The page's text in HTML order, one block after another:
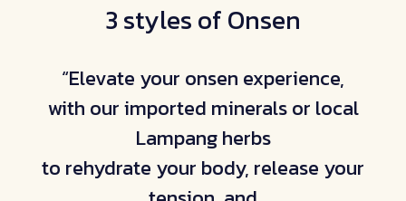
3 styles of Onsen
“Elevate your onsen experience,
with our imported minerals or local
Lampang herbs
to rehydrate your body, release your